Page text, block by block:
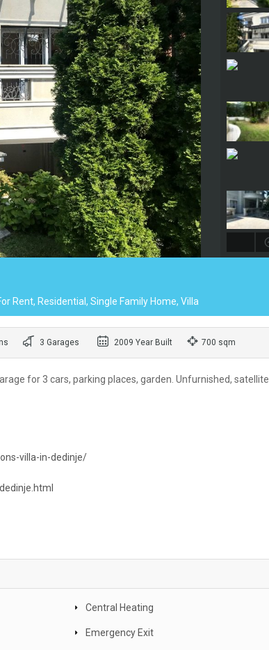
Rent, Residential, Single Family Home, Villa
3 Garages 2009 Year Built 700 sqm
for 3 cars, parking places, garden. Unfurnished, satellite
villa-in-dedinje/
Central Heating
Emergency Exit